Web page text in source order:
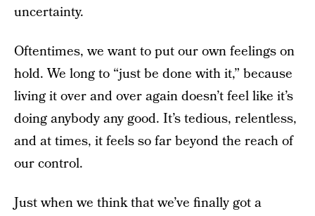
uncertainty.
Oftentimes, we want to put our own feelings on
hold. We long to “just be done with it,” because
living it over and over again doesn’t feel like it’s
doing anybody any good. It’s tedious, relentless,
and at times, it feels so far beyond the reach of
our control.
Just when we think that we’ve finally got a